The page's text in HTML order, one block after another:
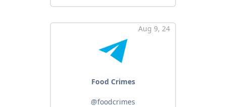
Aug 9, 24
Food Crimes
@foodcrimes